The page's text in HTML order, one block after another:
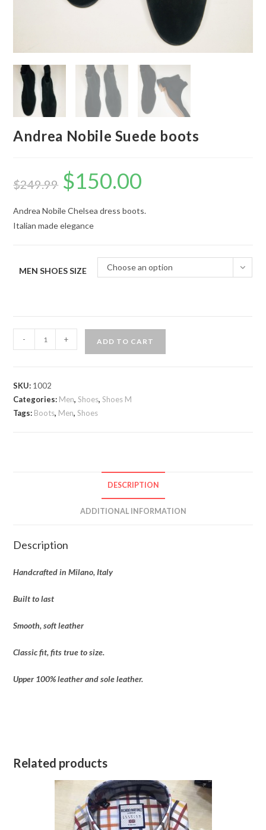
Andrea Nobile Suede boots
$249.99
Original
price
was:
$150.00
Andrea Nobile Chelsea dress boots.
Italian made elegance
MEN SHOES SIZE Choose an option
Nobile
quantity
- + ADD TO CART
SKU: 1002
Categories: Men,Shoes,Shoes M
Tags: Boots, Men,Shoes
DESCRIPTION
ADDITIONAL INFORMATION
Description
Handcrafted in Milano, Italy
Built to last
Smooth, soft leather
Classic fit, fits true to size.
Upper 100% leather and sole leather.
Related products